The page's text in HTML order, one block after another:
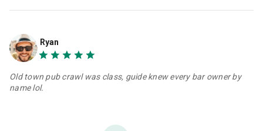
Ryan
Old town pub crawl was class, guide knew every bar owner by
name lol.